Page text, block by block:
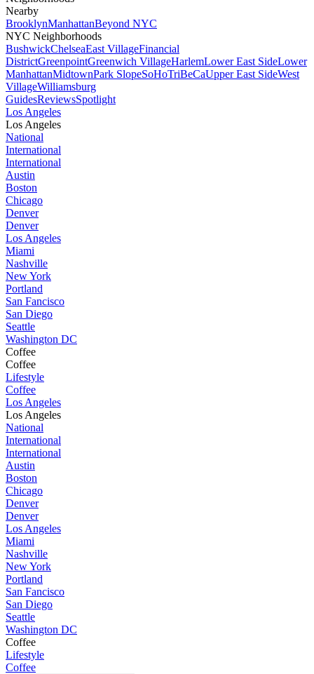
Nearby
BrooklynManhattanBeyond NYC
NYC Neighborhoods
BushwickChelseaEast VillageFinancial
DistrictGreenpointGreenwich VillageHarlemLower East SideLower
ManhattanMidtownPark SlopeSoHoTriBeCaUpper East SideWest
VillageWilliamsburg
GuidesReviewsSpotlight
Los Angeles
Los Angeles
National
International
International
Austin
Boston
Chicago
Denver
Denver
Los Angeles
Miami
Nashville
New York
Portland
San Fancisco
San Diego
Seattle
Washington DC
Coffee
Coffee
Lifestyle
Coffee
Los Angeles
Los Angeles
National
International
International
Austin
Boston
Chicago
Denver
Denver
Los Angeles
Miami
Nashville
New York
Portland
San Fancisco
San Diego
Seattle
Washington DC
Coffee
Lifestyle
Coffee